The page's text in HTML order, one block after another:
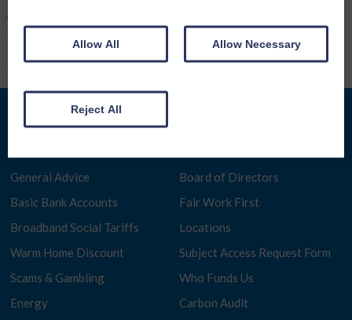
Wanlockhead Community Centre and can be booked by calling
Back to News
General Advice
Basic Bank Accounts
Broadband Social Tariffs
Warm Home Discount
Scams & Gambling
Energy
Board of Directors
Fair Work First
Locations
Subject Access Request Form
Who Funds Us
Carbon Audit
Allow All Allow Necessary
Reject All